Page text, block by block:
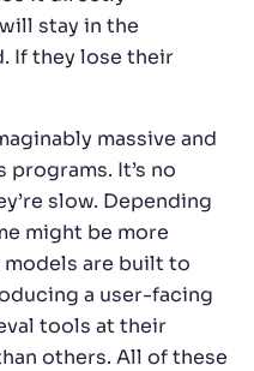
stay in the
If they lose their
massive and
It’s no
slow. Depending
might be more
models are built to
a user-facing
tools at their
others. All of these